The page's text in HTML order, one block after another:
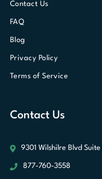
Contact Us
FAQ
Blog
Privacy Policy
Terms of Service
Contact Us
9301 Wilshilre Blvd
877-760-3558